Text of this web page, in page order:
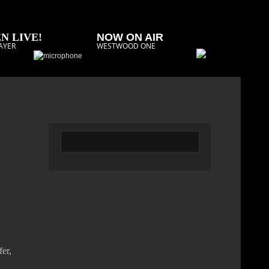
NOW ON AIR
WESTWOOD ONE
LIVE!